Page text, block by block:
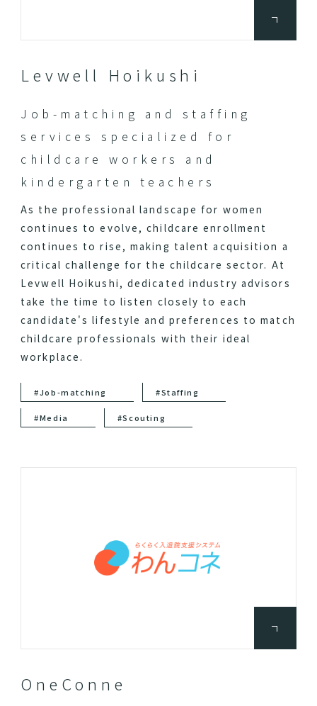
Levwell Hoikushi
Job-matching and staffing
services specialized for
childcare workers and
kindergarten teachers
As the professional landscape for women
continues to evolve, childcare enrollment
continues to rise, making talent acquisition a
critical challenge for the childcare sector. At
Levwell Hoikushi, dedicated industry advisors
take the time to listen closely to each
candidate's lifestyle and preferences to match
childcare professionals with their ideal
workplace.
#Job-matching #Staffing
#Media #Scouting
OneConne